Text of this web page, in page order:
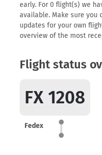
early. For 0 flight(s) we
available. Make sure you
updates for your own
overview of the most
Flight status
FX 1208
Fedex